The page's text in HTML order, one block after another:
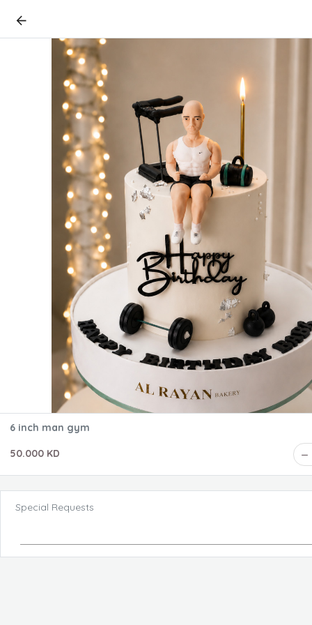
6 inch man gym
50.000 KD
Special Requests